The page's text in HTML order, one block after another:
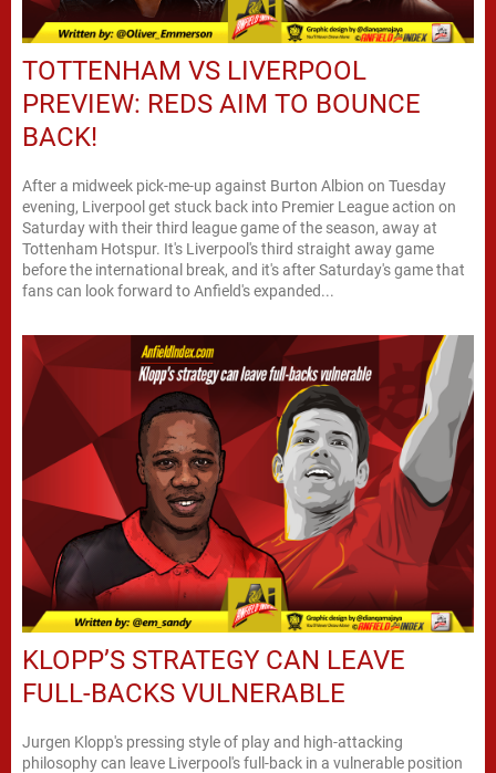
TOTTENHAM VS LIVERPOOL
PREVIEW: REDS AIM TO BOUNCE
BACK!
After a midweek pick-me-up against Burton Albion on Tuesday
evening, Liverpool get stuck back into Premier League action on
Saturday with their third league game of the season, away at
Tottenham Hotspur. It's Liverpool's third straight away game
before the international break, and it's after Saturday's game that
fans can look forward to Anfield's expanded...
KLOPP’S STRATEGY CAN LEAVE
FULL-BACKS VULNERABLE
Jurgen Klopp's pressing style of play and high-attacking
philosophy can leave Liverpool's full-back in a vulnerable position